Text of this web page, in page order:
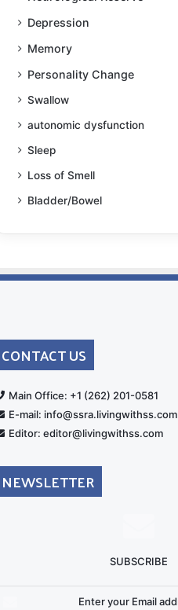
Depression
Memory
Personality Change
Swallow
autonomic dysfunction
Sleep
Loss of Smell
Bladder/Bowel
CONTACT US
Main Office: +1 (262) 201-0581
E-mail: info@ssra.livingwithss.com
Editor: editor@livingwithss.com
NEWSLETTER
SUBSCRIBE